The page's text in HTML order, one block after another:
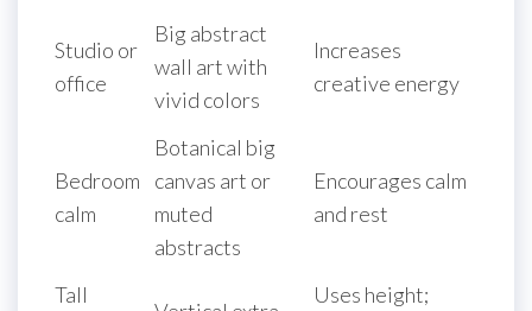
Studio or
office
Big abstract
wall art with
vivid colors
Increases
creative energy
Bedroom
calm
Botanical big
canvas art or
muted
abstracts
Encourages calm
and rest
Tall
Uses height;